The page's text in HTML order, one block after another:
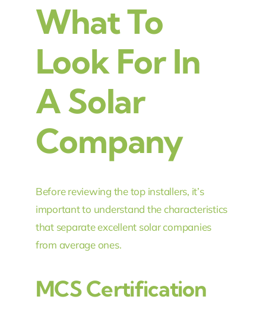
What To
Look For In
A Solar
Company
Before reviewing the top installers, it’s
important to understand the characteristics
that separate excellent solar companies
from average ones.
MCS Certification